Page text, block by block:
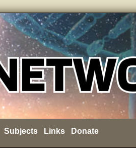
Subjects Links Donate